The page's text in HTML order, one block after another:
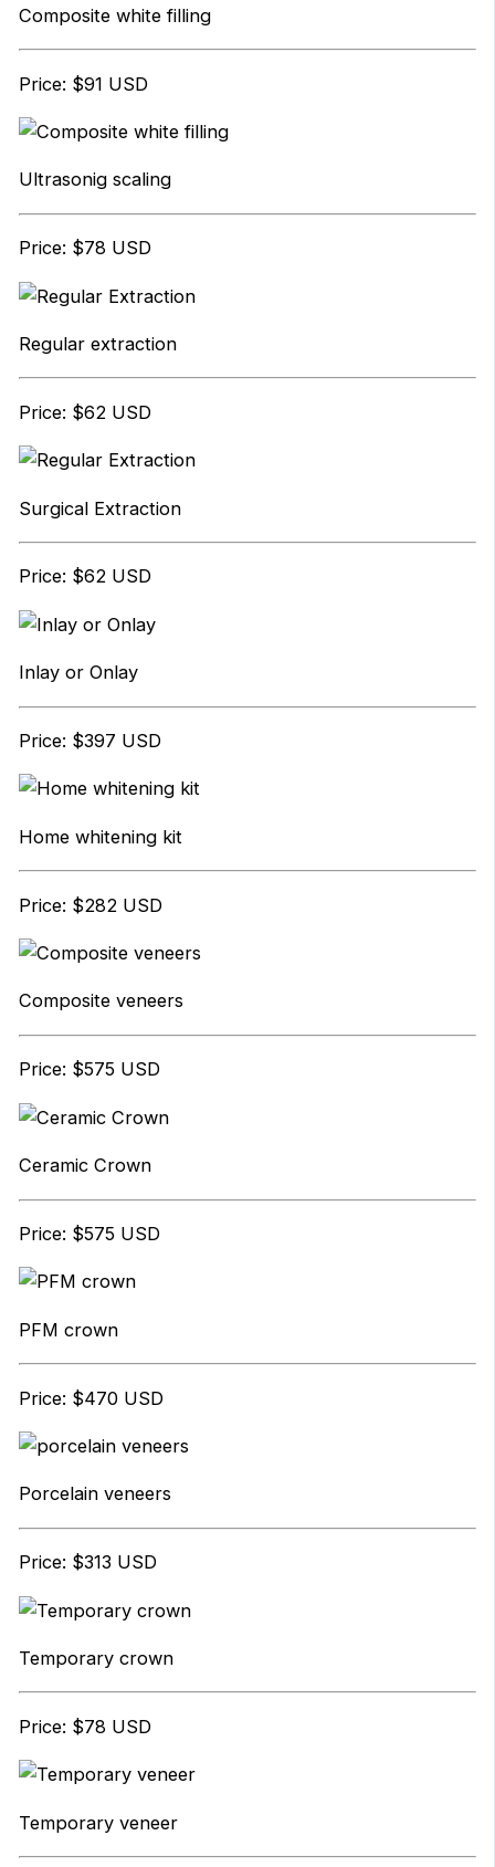
Composite white filling
Price: $91 USD
Ultrasonig scaling
Price: $78 USD
Regular extraction
Price: $62 USD
Surgical Extraction
Price: $62 USD
Inlay or Onlay
Price: $397 USD
Home whitening kit
Price: $282 USD
Composite veneers
Price: $575 USD
Ceramic Crown
Price: $575 USD
PFM crown
Price: $470 USD
Porcelain veneers
Price: $313 USD
Temporary crown
Price: $78 USD
Temporary veneer